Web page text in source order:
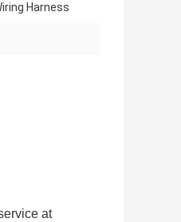
Harness
at